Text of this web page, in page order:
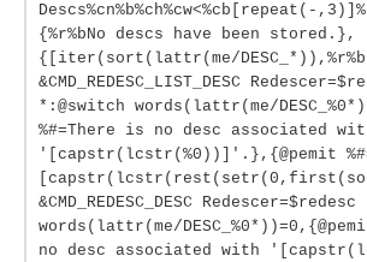
Descs%cn%b%ch%cw<%cb[repeat(-
{%r%bNo descs have been stored.},
{[iter(sort(lattr(me/
&CMD_REDESC_LIST_DESC
*:@switch words(lattr(me/
%#=There is no desc associated
'[capstr(lcstr(%0))]'.},{@pemit
&CMD_REDESC_DESC
words(lattr(me/
no desc associated with